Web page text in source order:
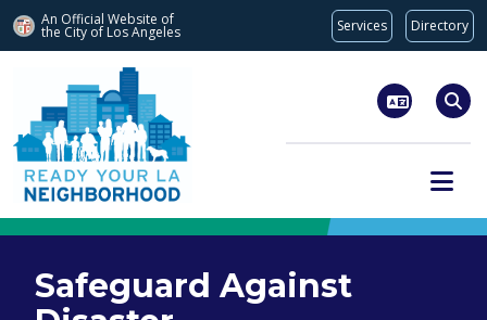
An Official Website of
the City of Los Angeles Services Directory
Skip to main content
Safeguard Against